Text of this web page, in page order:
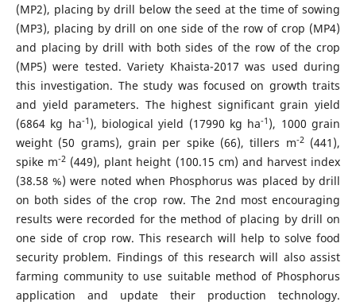
(MP2), placing by drill below the seed at the time of sowing
(MP3), placing by drill on one side of the row of crop (MP4)
and placing by drill with both sides of the row of the crop
(MP5) were tested. Variety Khaista-2017 was used during
this investigation. The study was focused on growth traits
and yield parameters. The highest significant grain yield
(6864 kg ha-1 ), biological yield (17990 kg ha-1 ), 1000 grain
weight (50 grams), grain per spike (66), tillers m-2(441),
spike m-2 (449), plant height (100.15 cm) and harvest index
(38.58 %) were noted when Phosphorus was placed by drill
on both sides of the crop row. The 2nd most encouraging
results were recorded for the method of placing by drill on
one side of crop row. This research will help to solve food
security problem. Findings of this research will also assist
farming community to use suitable method of Phosphorus
application and update their production technology.